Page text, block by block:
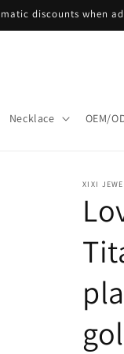
discounts when
Necklace OEM/
XIXI